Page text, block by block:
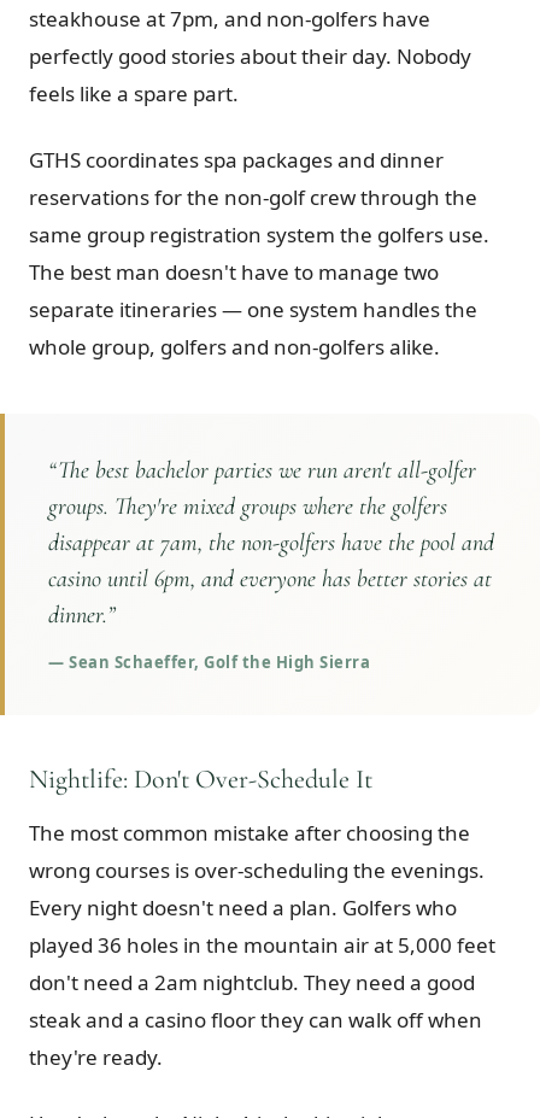
steakhouse at 7pm, and non-golfers have
perfectly good stories about their day. Nobody
feels like a spare part.
GTHS coordinates spa packages and dinner
reservations for the non-golf crew through the
same group registration system the golfers use.
The best man doesn't have to manage two
separate itineraries — one system handles the
whole group, golfers and non-golfers alike.
“The best bachelor parties we run aren't all-golfer
groups. They're mixed groups where the golfers
disappear at 7am, the non-golfers have the pool and
casino until 6pm, and everyone has better stories at
dinner.”
— Sean Schaeffer, Golf the High Sierra
Nightlife: Don't Over-Schedule It
The most common mistake after choosing the
wrong courses is over-scheduling the evenings.
Every night doesn't need a plan. Golfers who
played 36 holes in the mountain air at 5,000 feet
don't need a 2am nightclub. They need a good
steak and a casino floor they can walk off when
they're ready.